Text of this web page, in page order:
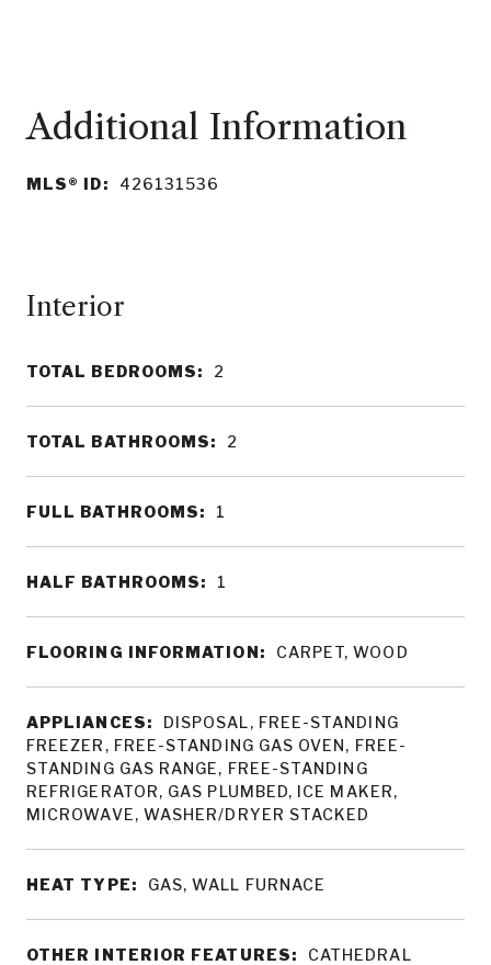
MLS® ID: 426131536
Interior
TOTAL BEDROOMS: 2
TOTAL BATHROOMS: 2
FULL BATHROOMS: 1
HALF BATHROOMS: 1
FLOORING INFORMATION: CARPET, WOOD
APPLIANCES:
DISPOSAL, FREE-STANDING
FREEZER, FREE-STANDING GAS OVEN, FREE-
STANDING GAS RANGE, FREE-STANDING
REFRIGERATOR, GAS PLUMBED, ICE MAKER,
MICROWAVE, WASHER/DRYER STACKED
HEAT TYPE: GAS, WALL FURNACE
OTHER INTERIOR FEATURES: CATHEDRAL